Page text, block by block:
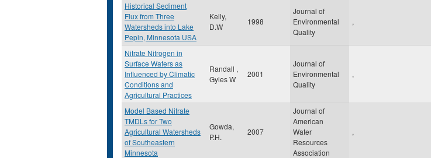
Historical Sediment
Flux from Three
Watersheds into Lake
Pepin, Minnesota USA
Kelly,
D.W
1998
Journal of
Environmental
Quality
,
Nitrate Nitrogen in
Surface Waters as
Influenced by Climatic
Conditions and
Agricultural Practices
Randall ,
Gyles W
2001
Journal of
Environmental
Quality
,
Model Based Nitrate
TMDLs for Two
Agricultural Watersheds
of Southeastern
Minnesota
Gowda,
P.H.
2007
Journal of
American
Water
Resources
Association
,